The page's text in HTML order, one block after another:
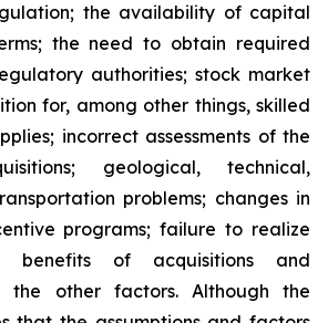
the availability of capital
the need to obtain required
authorities; stock market
for, among other things, skilled
incorrect assessments of the
geological, technical,
problems; changes in
programs; failure to realize
benefits of acquisitions and
the other factors. Although the